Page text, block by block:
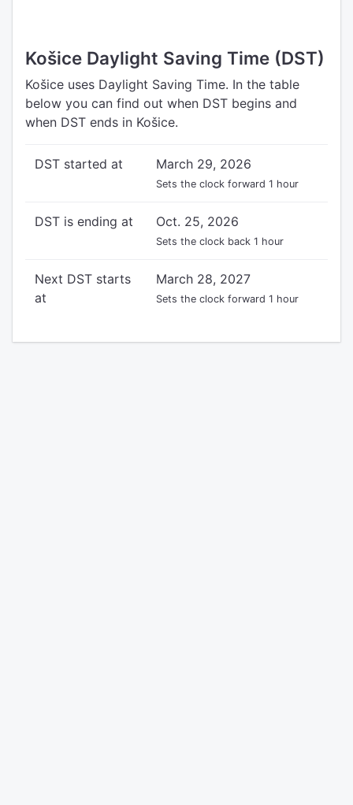
Košice Daylight Saving Time (DST)
Košice uses Daylight Saving Time. In the table
below you can find out when DST begins and
when DST ends in Košice.
DST started at March 29, 2026
Sets the clock forward 1 hour
DST is ending at Oct. 25, 2026
Sets the clock back 1 hour
Next DST starts
at
March 28, 2027
Sets the clock forward 1 hour